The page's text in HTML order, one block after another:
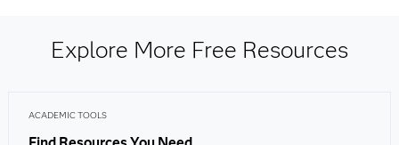
Explore More Free Resources
ACADEMIC TOOLS